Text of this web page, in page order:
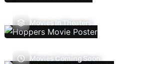
Movies In Theaters
Movies Coming Soon